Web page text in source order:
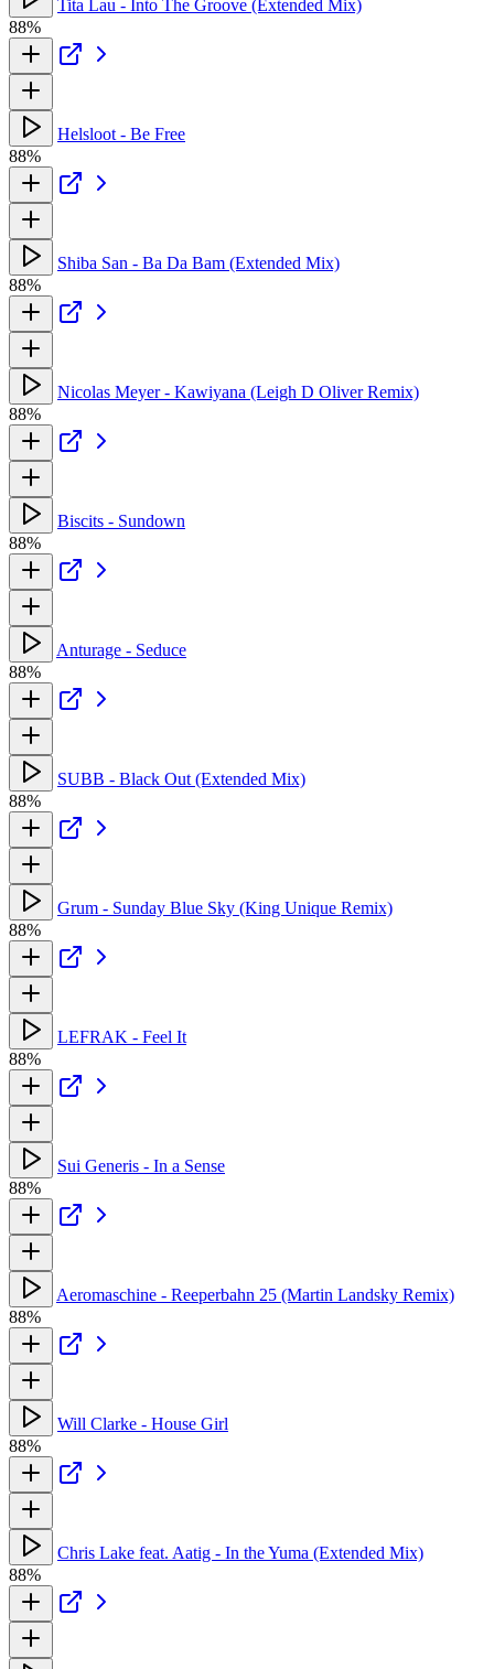
Tita Lau - Into The Groove (Extended Mix)
88%
Helsloot - Be Free
88%
Shiba San - Ba Da Bam (Extended Mix)
88%
Nicolas Meyer - Kawiyana (Leigh D Oliver Remix)
88%
Biscits - Sundown
88%
Anturage - Seduce
88%
SUBB - Black Out (Extended Mix)
88%
Grum - Sunday Blue Sky (King Unique Remix)
88%
LEFRAK - Feel It
88%
Sui Generis - In a Sense
88%
Aeromaschine - Reeperbahn 25 (Martin Landsky Remix)
88%
Will Clarke - House Girl
88%
Chris Lake feat. Aatig - In the Yuma (Extended Mix)
88%